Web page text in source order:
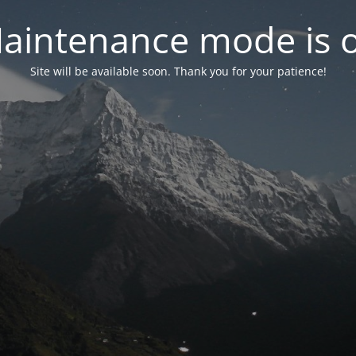
mode is
Site will be available soon. Thank you for your patience!